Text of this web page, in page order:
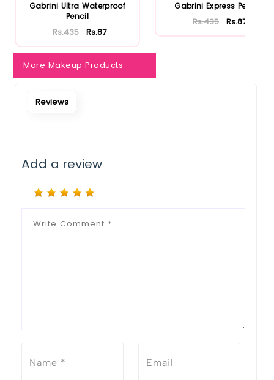
Gabrini Ultra Waterproof
Pencil
Rs.435 Rs.87
Gabrini Express Pencil
Rs.435 Rs.87
More Makeup Products
Reviews
Add a review